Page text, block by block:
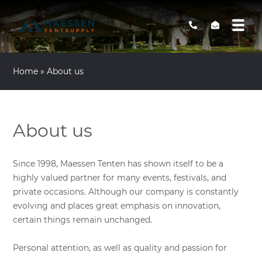
Home »About us
About us
Since 1998, Maessen Tenten has shown itself to be a
highly valued partner for many events, festivals, and
private occasions. Although our company is constantly
evolving and places great emphasis on innovation,
certain things remain unchanged.
Personal attention, as well as quality and passion for